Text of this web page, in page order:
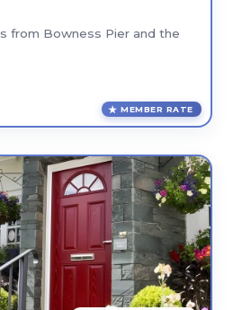
from Bowness Pier and the
MEMBER RATE